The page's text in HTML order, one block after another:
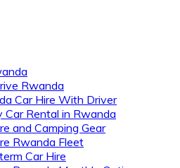
Rwanda
Car Hire With Driver
Car Rental in Rwanda
and Camping Gear
Rwanda Fleet
Car Hire